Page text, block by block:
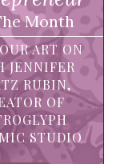
Month
ART ON
JENNIFER
RUBIN,
OF
STUDIO